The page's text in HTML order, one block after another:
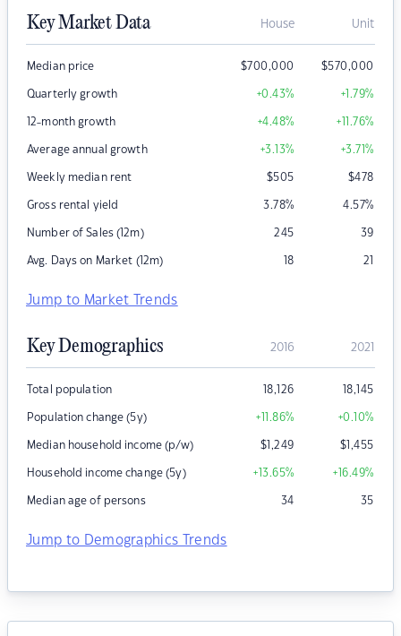
Key Market Data House Unit
Median price $700,000 $570,000
Quarterly growth +0.43% +1.79%
12-month growth +4.48% +11.76%
Average annual growth +3.13% +3.71%
Weekly median rent $505 $478
Gross rental yield 3.78% 4.57%
Number of Sales (12m) 245 39
Avg. Days on Market (12m) 18 21
Jump to Market Trends
Key Demographics 2016 2021
Total population 18,126 18,145
Population change (5y) +11.86% +0.10%
Median household income (p/w) $1,249 $1,455
Household income change (5y) +13.65% +16.49%
Median age of persons 34 35
Jump to Demographics Trends